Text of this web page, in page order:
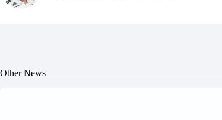
Other News